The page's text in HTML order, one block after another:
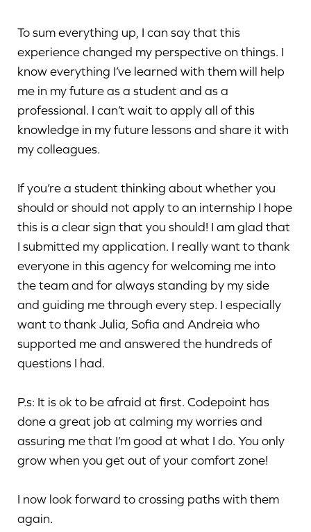
To sum everything up, I can say that this
experience changed my perspective on things. I
know everything I’ve learned with them will help
me in my future as a student and as a
professional. I can’t wait to apply all of this
knowledge in my future lessons and share it with
my colleagues.
If you’re a student thinking about whether you
should or should not apply to an internship I hope
this is a clear sign that you should! I am glad that
I submitted my application. I really want to thank
everyone in this agency for welcoming me into
the team and for always standing by my side
and guiding me through every step. I especially
want to thank Julia, Sofia and Andreia who
supported me and answered the hundreds of
questions I had.
P.s: It is ok to be afraid at first. Codepoint has
done a great job at calming my worries and
assuring me that I’m good at what I do. You only
grow when you get out of your comfort zone!
I now look forward to crossing paths with them
again.